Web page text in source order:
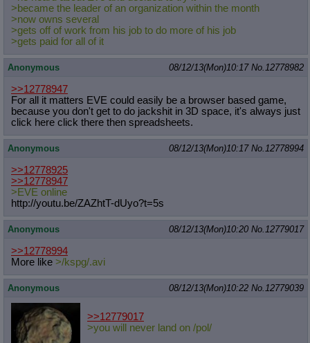
>became the leader of an organization within the month
>now owns several
>gets off of work from his job to do more of his job
>gets paid for all of it
Anonymous 08/12/13(Mon)10:17 No.12778982
>>12778947
For all it matters EVE could easily be a browser based game,
because you don't get to do jackshit in 3D space, it's always just
click here click there then spreadsheets.
Anonymous 08/12/13(Mon)10:17 No.12778994
>>12778925
>>12778947
>EVE online
http://youtu.be/ZAZhtT-dUyo?t=5s
Anonymous 08/12/13(Mon)10:20 No.12779017
>>12778994
More like >/kspg/.avi
Anonymous 08/12/13(Mon)10:22 No.12779039
>>12779017
>you will never land on /pol/